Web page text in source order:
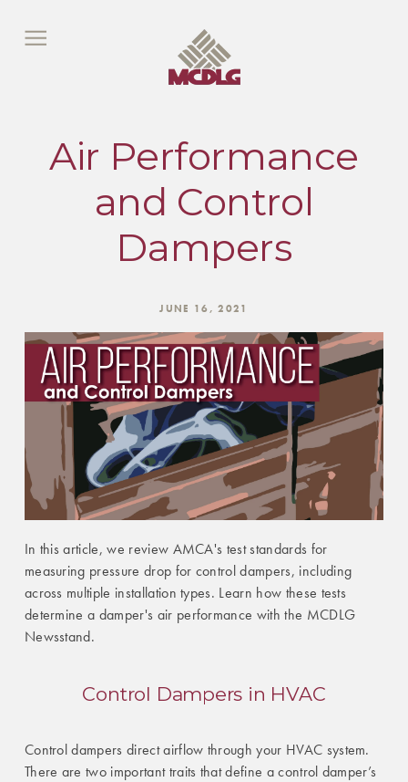
Air Performance
and Control
Dampers
JUNE 16, 2021
In this article, we review AMCA's test standards for
measuring pressure drop for control dampers, including
across multiple installation types. Learn how these tests
determine a damper's air performance with the MCDLG
Newsstand.
Control Dampers in HVAC
Control dampers direct airflow through your HVAC system.
There are two important traits that define a control damper’s